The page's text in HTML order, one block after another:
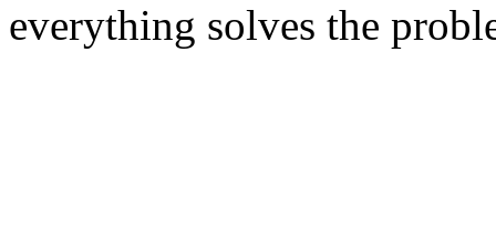
everything solves the